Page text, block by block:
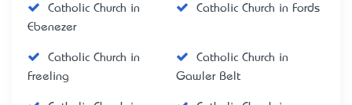
Catholic Church in
Ebenezer
Catholic Church in Fords
Catholic Church in
Freeling
Catholic Church in
Gawler Belt